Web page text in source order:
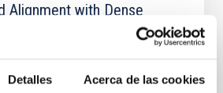
Detalles Acerca de las cookies
Alignment with Dense
between Cloud and
model of star formation,